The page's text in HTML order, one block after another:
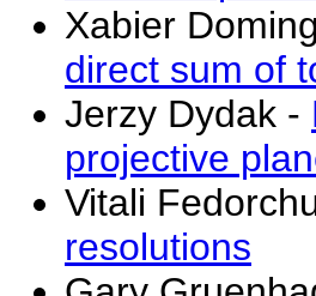
Xabier
direct sum of
Jerzy Dydak -
projective
Vitali
resolutions